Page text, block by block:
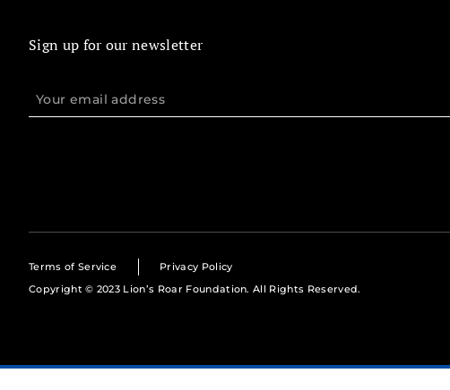
Sign up for our newsletter
Terms of Service
Privacy Policy
Copyright © 2023 Lion’s Roar Foundation. All Rights Reserved.